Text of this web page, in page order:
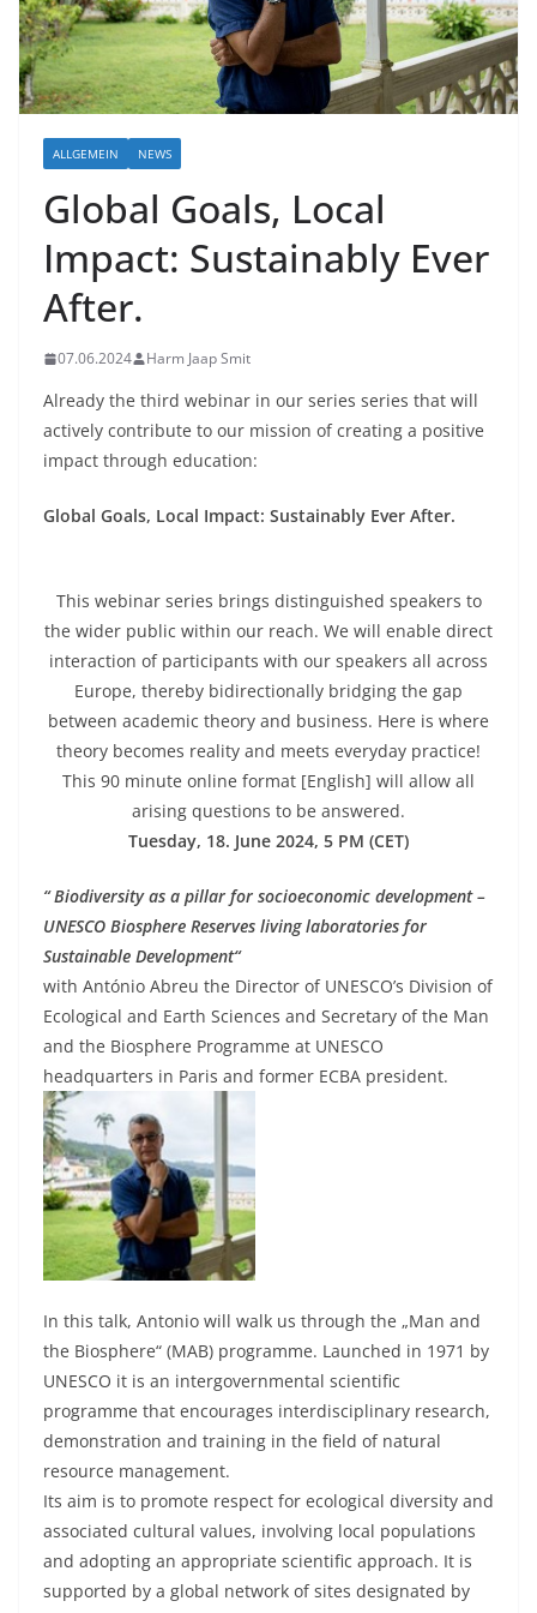
ALLGEMEIN NEWS
Global Goals, Local
Impact: Sustainably Ever
After.
07.06.2024 Harm Jaap Smit
Already the third webinar in our series series that will
actively contribute to our mission of creating a positive
impact through education:
Global Goals, Local Impact: Sustainably Ever After.
This webinar series brings distinguished speakers to
the wider public within our reach. We will enable direct
interaction of participants with our speakers all across
Europe, thereby bidirectionally bridging the gap
between academic theory and business. Here is where
theory becomes reality and meets everyday practice!
This 90 minute online format [English] will allow all
arising questions to be answered.
Tuesday, 18. June 2024, 5 PM (CET)
“ Biodiversity as a pillar for socioeconomic development –
UNESCO Biosphere Reserves living laboratories for
Sustainable Development“
with António Abreu the Director of UNESCO’s Division of
Ecological and Earth Sciences and Secretary of the Man
and the Biosphere Programme at UNESCO
headquarters in Paris and former ECBA president.
In this talk, Antonio will walk us through the „Man and
the Biosphere“ (MAB) programme. Launched in 1971 by
UNESCO it is an intergovernmental scientific
programme that encourages interdisciplinary research,
demonstration and training in the field of natural
resource management.
Its aim is to promote respect for ecological diversity and
associated cultural values, involving local populations
and adopting an appropriate scientific approach. It is
supported by a global network of sites designated by